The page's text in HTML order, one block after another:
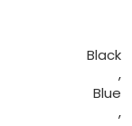
Black
,
Blue
,